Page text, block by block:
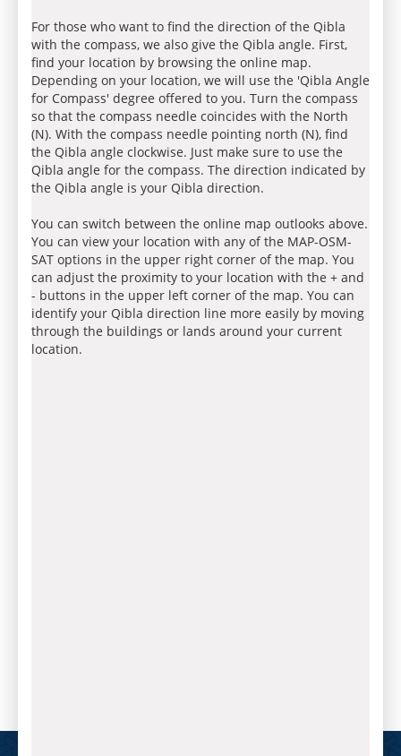
For those who want to find the direction of the Qibla
with the compass, we also give the Qibla angle. First,
find your location by browsing the online map.
Depending on your location, we will use the 'Qibla Angle
for Compass' degree offered to you. Turn the compass
so that the compass needle coincides with the North
(N). With the compass needle pointing north (N), find
the Qibla angle clockwise. Just make sure to use the
Qibla angle for the compass. The direction indicated by
the Qibla angle is your Qibla direction.
You can switch between the online map outlooks above.
You can view your location with any of the MAP-OSM-
SAT options in the upper right corner of the map. You
can adjust the proximity to your location with the + and
- buttons in the upper left corner of the map. You can
identify your Qibla direction line more easily by moving
through the buildings or lands around your current
location.